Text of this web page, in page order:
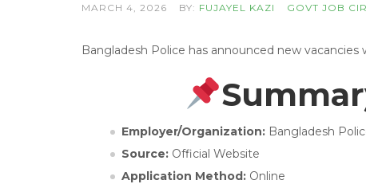
MARCH 4, 2026 BY: FUJAYEL KAZI GOVT JOB
Bangladesh Police has announced new
Employer/Organization: Bangladesh
Source: Official Website
Application Method: Online